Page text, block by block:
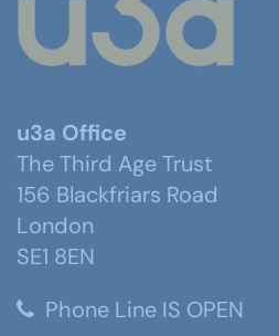
u3a Office
The Third Age Trust
156 Blackfriars Road
London
SE1 8EN
Phone Line IS OPEN